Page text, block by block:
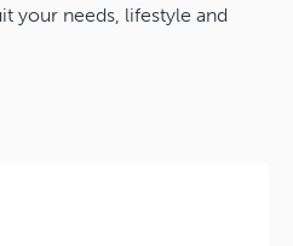
your needs, lifestyle and